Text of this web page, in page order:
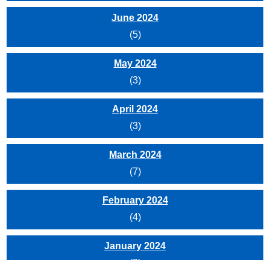
June 2024
(5)
May 2024
(3)
April 2024
(3)
March 2024
(7)
February 2024
(4)
January 2024